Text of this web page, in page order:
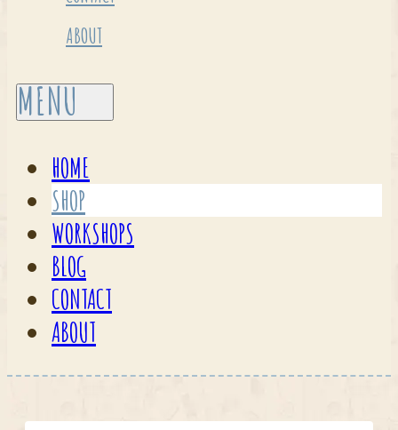
ABOUT
HOME
SHOP
WORKSHOPS
BLOG
CONTACT
ABOUT